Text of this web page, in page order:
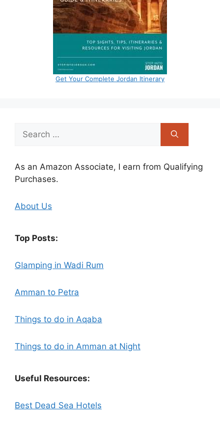
Get Your Complete Jordan Itinerary
for:
As an Amazon Associate, I earn from Qualifying
Purchases.
About Us
Top Posts:
Glamping in Wadi Rum
Amman to Petra
Things to do in Aqaba
Things to do in Amman at Night
Useful Resources:
Best Dead Sea Hotels